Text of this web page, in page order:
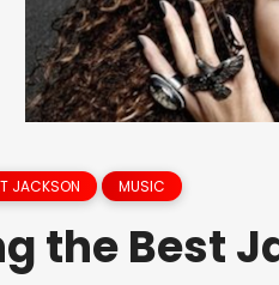
JACKSON MUSIC
the Best